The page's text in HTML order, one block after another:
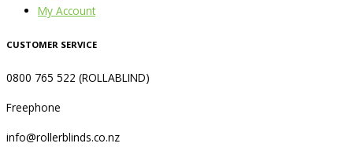
My Account
CUSTOMER SERVICE
0800 765 522 (ROLLABLIND)
Freephone
info@rollerblinds.co.nz